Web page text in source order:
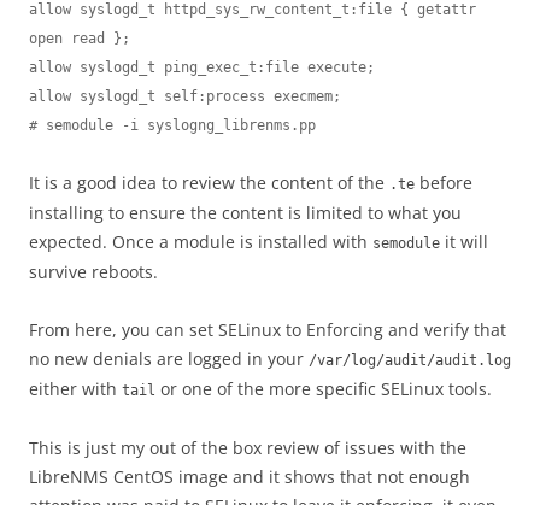
allow syslogd_t httpd_sys_rw_content_t:file { getattr
open read };
allow syslogd_t ping_exec_t:file execute;
allow syslogd_t self:process execmem;
# semodule -i syslogng_librenms.pp
It is a good idea to review the content of the .te before
installing to ensure the content is limited to what you
expected. Once a module is installed with semodule it will
survive reboots.
From here, you can set SELinux to Enforcing and verify that
no new denials are logged in your /var/log/audit/audit.log
either with tail or one of the more specific SELinux tools.
This is just my out of the box review of issues with the
LibreNMS CentOS image and it shows that not enough